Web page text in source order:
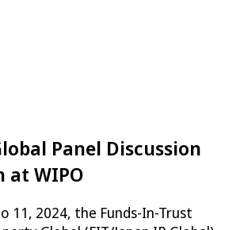
Panel Discussion
at WIPO
11, 2024, the Funds-In-Trust